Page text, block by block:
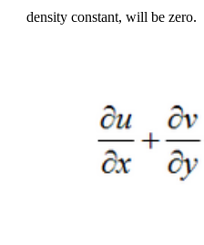
density constant, will be zero.